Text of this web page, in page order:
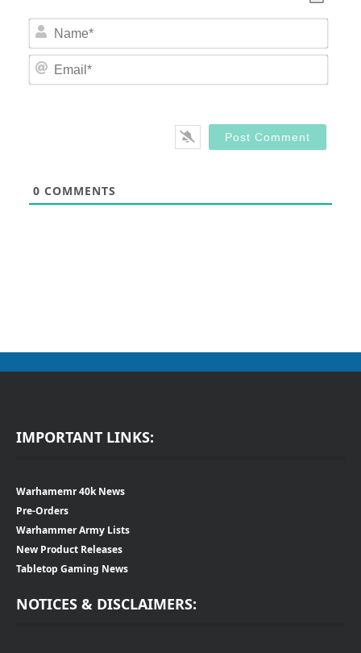
0 COMMENTS
IMPORTANT LINKS:
Warhamemr 40k News
Pre-Orders
Warhammer Army Lists
New Product Releases
Tabletop Gaming News
NOTICES & DISCLAIMERS: